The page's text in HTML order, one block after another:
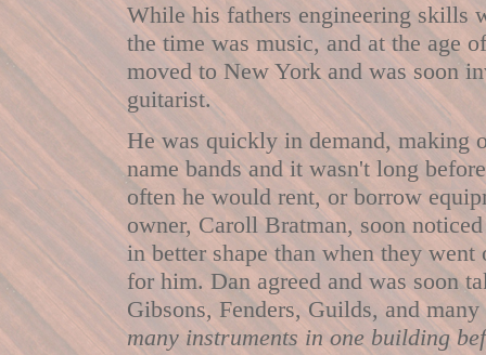
While his fathers engineering skills
the time was music, and at the age
moved to New York and was soon
guitarist.
He was quickly in demand, making
name bands and it wasn't long
often he would rent, or borrow
owner, Caroll Bratman, soon
in better shape than when they
for him. Dan agreed and was soon
Gibsons, Fenders, Guilds, and
many instruments in one building